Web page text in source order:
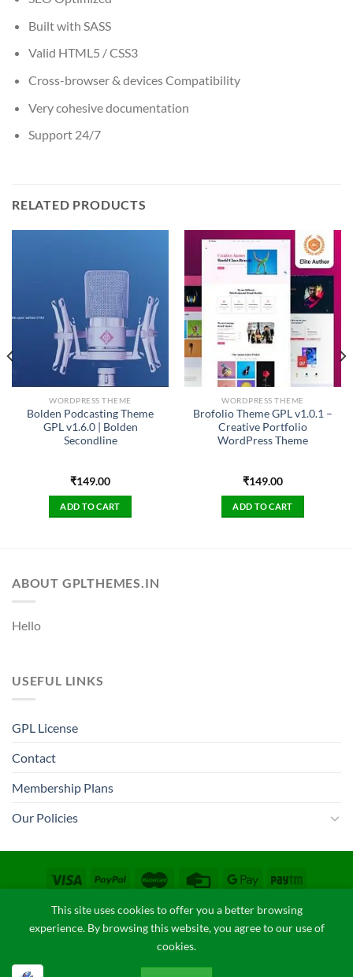
Built with SASS
Valid HTML5 / CSS3
Cross-browser & devices Compatibility
Very cohesive documentation
Support 24/7
RELATED PRODUCTS
WORDPRESS THEME
Bolden Podcasting Theme
GPL v1.6.0 | Bolden
Secondline
₹149.00
ADD TO CART
WORDPRESS THEME
Brofolio Theme GPL v1.0.1 –
Creative Portfolio
WordPress Theme
₹149.00
ADD TO CART
ABOUT GPLTHEMES.IN
Hello
USEFUL LINKS
GPL License
Contact
Membership Plans
Our Policies
CONTACT COPYRIGHT POLICY FAQ
PRIVACY POLICY
TERM & CONDITIONS
Copyright 2026 ©GPLThemes.in
This site uses cookies to offer you a better browsing
experience. By browsing this website, you agree to our use of
cookies.